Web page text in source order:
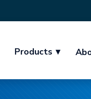
Products ▾